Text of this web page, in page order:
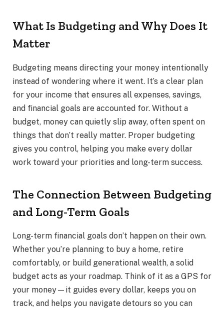
What Is Budgeting and Why Does It
Matter
Budgeting means directing your money intentionally
instead of wondering where it went. It’s a clear plan
for your income that ensures all expenses, savings,
and financial goals are accounted for. Without a
budget, money can quietly slip away, often spent on
things that don’t really matter. Proper budgeting
gives you control, helping you make every dollar
work toward your priorities and long-term success.
The Connection Between Budgeting
and Long-Term Goals
Long-term financial goals don’t happen on their own.
Whether you’re planning to buy a home, retire
comfortably, or build generational wealth, a solid
budget acts as your roadmap. Think of it as a GPS for
your money—it guides every dollar, keeps you on
track, and helps you navigate detours so you can